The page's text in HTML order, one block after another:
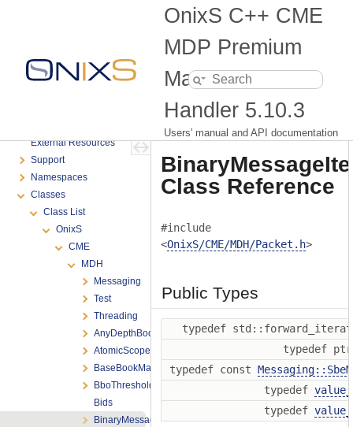
OnixS C++ CME
MDP Premium
Market Data
Handler 5.10.3
Users' manual and API documentation
Samples
External Resources
Support
Namespaces
Classes
Class List
OnixS
CME
MDH
Messaging
Test
Threading
AnyDepthBookManagement
AtomicScopedStore
BaseBookManagement
BboThreshold
Bids
BinaryMessageIterator
Class Reference
#include
<OnixS/CME/MDH/Packet.h>
Public Types
typedef
typedef
typedef const
typedef
typedef